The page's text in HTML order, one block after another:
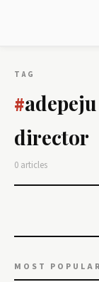
TAG
#
director
0 articles
MOST POPULAR